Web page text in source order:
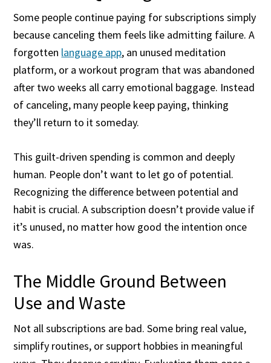
Some people continue paying for subscriptions simply
because canceling them feels like admitting failure. A
forgotten language app, an unused meditation
platform, or a workout program that was abandoned
after two weeks all carry emotional baggage. Instead
of canceling, many people keep paying, thinking
they’ll return to it someday.
This guilt-driven spending is common and deeply
human. People don’t want to let go of potential.
Recognizing the difference between potential and
habit is crucial. A subscription doesn’t provide value if
it’s unused, no matter how good the intention once
was.
The Middle Ground Between
Use and Waste
Not all subscriptions are bad. Some bring real value,
simplify routines, or support hobbies in meaningful